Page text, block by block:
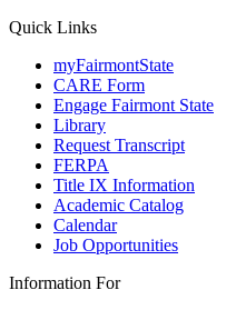
Quick Links
myFairmontState
CARE Form
Engage Fairmont State
Library
Request Transcript
FERPA
Title IX Information
Academic Catalog
Calendar
Job Opportunities
Information For